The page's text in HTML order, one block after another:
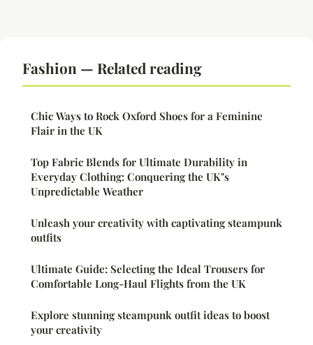
Fashion — Related reading
Chic Ways to Rock Oxford Shoes for a Feminine
Flair in the UK
Top Fabric Blends for Ultimate Durability in
Everyday Clothing: Conquering the UK"s
Unpredictable Weather
Unleash your creativity with captivating steampunk
outfits
Ultimate Guide: Selecting the Ideal Trousers for
Comfortable Long-Haul Flights from the UK
Explore stunning steampunk outfit ideas to boost
your creativity